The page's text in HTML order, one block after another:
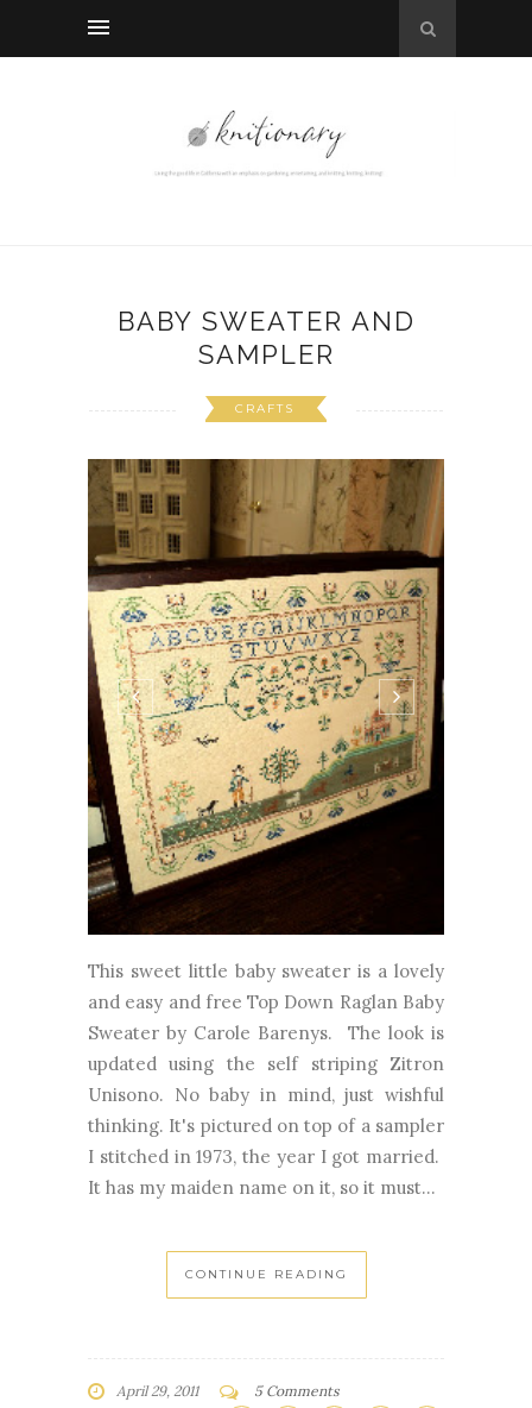
BABY SWEATER AND
SAMPLER
CRAFTS
This sweet little baby sweater is a lovely
and easy and free Top Down Raglan Baby
Sweater by Carole Barenys. The look is
updated using the self striping Zitron
Unisono. No baby in mind, just wishful
thinking. It's pictured on top of a sampler
I stitched in 1973, the year I got married.
It has my maiden name on it, so it must...
CONTINUE READING
April 29, 2011 5 Comments